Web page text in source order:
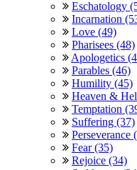
Eschatology
Incarnation
Love (49)
Pharisees (48)
Apologetics
Parables (46)
Humility (45)
Heaven &
Temptation
Suffering (37)
Perseverance
Fear (35)
Rejoice (34)